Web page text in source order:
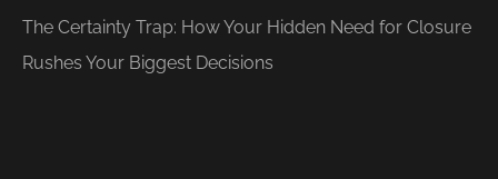
The Certainty Trap: How Your Hidden Need for Closure
Rushes Your Biggest Decisions